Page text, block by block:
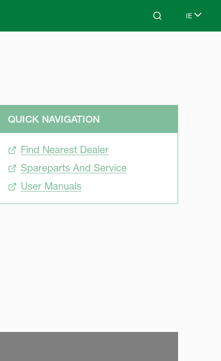
Search IE
Select
QUICK NAVIGATION
Find Nearest Dealer
Spareparts And Service
User Manuals